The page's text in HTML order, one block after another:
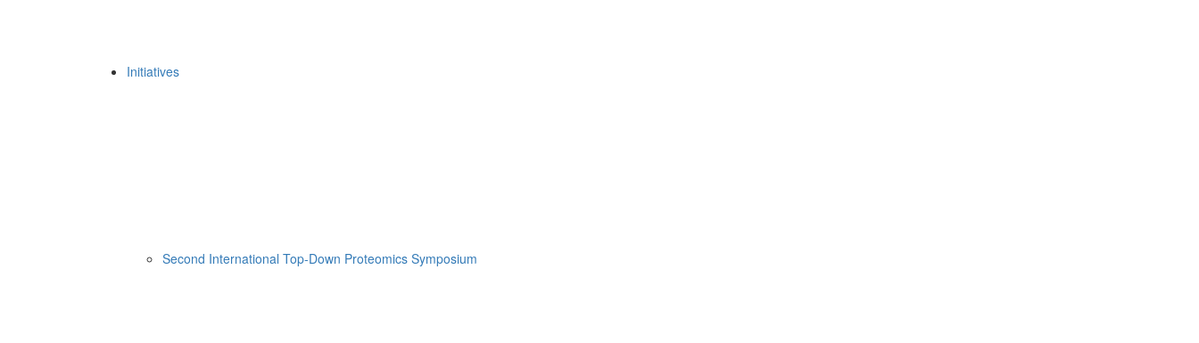
Initiatives
Second International Top-Down Proteomics Symposium